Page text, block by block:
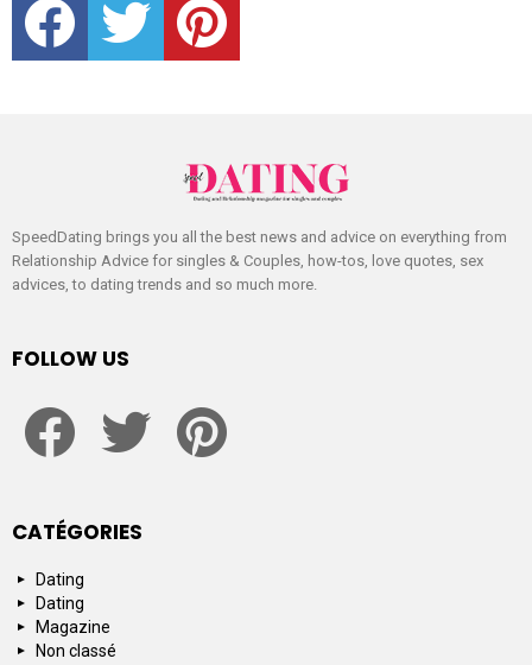
SpeedDating brings you all the best news and advice on everything from
Relationship Advice for singles & Couples, how-tos, love quotes, sex
advices, to dating trends and so much more.
FOLLOW US
CATÉGORIES
Dating
Dating
Magazine
Non classé